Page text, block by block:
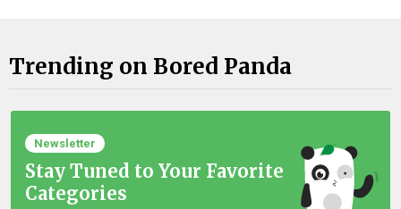
Trending on Bored Panda
Newsletter
Stay Tuned to Your Favorite
Categories